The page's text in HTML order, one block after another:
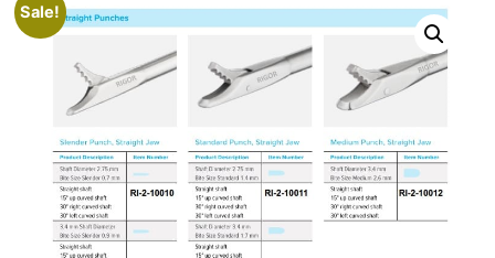
Sale!